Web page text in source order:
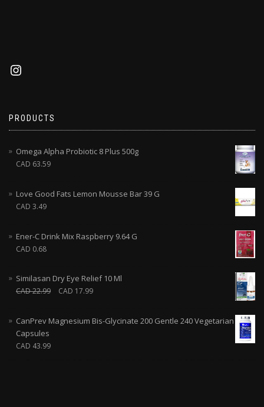
PRODUCTS
Omega Alpha Probiotic 8 Plus 500g
CAD 63.59
Love Good Fats Lemon Mousse Bar 39 G
CAD 3.49
Ener-C Drink Mix Raspberry 9.64 G
CAD 0.68
Similasan Dry Eye Relief 10 Ml
CAD22.99 CAD 17.99
CanPrev Magnesium Bis-Glycinate 200 Gentle 240 Vegetarian
Capsules
CAD 43.99